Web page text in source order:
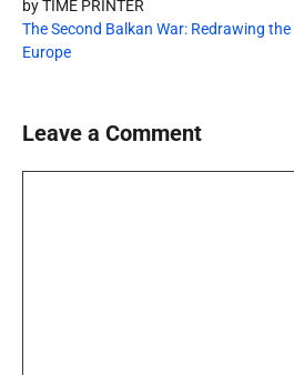
by TIME PRINTER
The Second Balkan War: Redrawing
Europe
Leave a Comment